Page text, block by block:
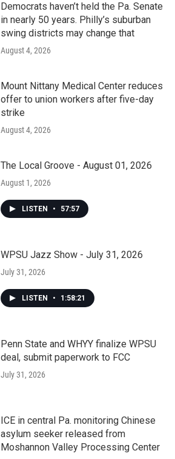
Democrats haven’t held the Pa. Senate
in nearly 50 years. Philly’s suburban
swing districts may change that
August 4, 2026
Mount Nittany Medical Center reduces
offer to union workers after five-day
strike
August 4, 2026
The Local Groove - August 01, 2026
August 1, 2026
LISTEN • 57:57
WPSU Jazz Show - July 31, 2026
July 31, 2026
LISTEN • 1:58:21
Penn State and WHYY finalize WPSU
deal, submit paperwork to FCC
July 31, 2026
ICE in central Pa. monitoring Chinese
asylum seeker released from
Moshannon Valley Processing Center